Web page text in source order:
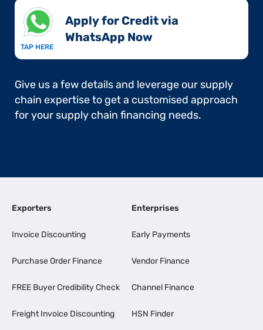
TAP HERE
Apply for Credit via
WhatsApp Now​
Give us a few details and leverage our supply
chain expertise to get a customised approach
for your supply chain financing needs.
Exporters
Invoice Discounting
Purchase Order Finance
FREE Buyer Credibility Check
Freight Invoice Discounting
Enterprises
Early Payments
Vendor Finance
Channel Finance
HSN Finder